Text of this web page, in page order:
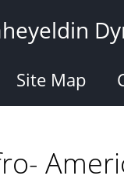
Site Map